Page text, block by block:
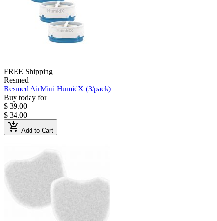
FREE Shipping
Resmed
Resmed AirMini HumidX (3/pack)
Buy today for
$ 39.00
$ 34.00
add_shopping_cart Add to Cart